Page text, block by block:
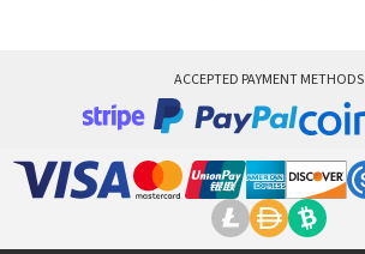
ACCEPTED PAYMENT METHODS